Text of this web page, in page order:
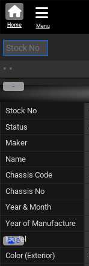
Home Menu
• •
-
0
Stock No
Status
Maker
Name
Chassis Code
Chassis No
Year & Month
Year of Manufacture
Model
Color (Exterior)